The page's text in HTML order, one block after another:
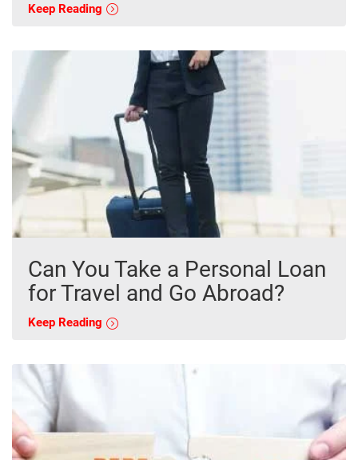
Keep Reading
Can You Take a Personal Loan
for Travel and Go Abroad?
Keep Reading